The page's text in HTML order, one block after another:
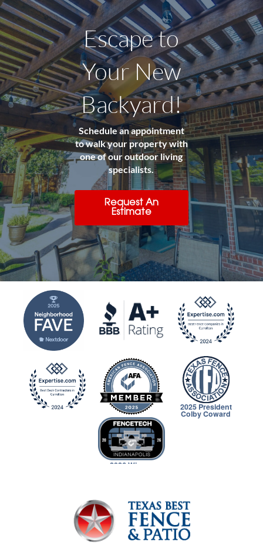
Escape to
Your New
Backyard!
Schedule an appointment
to walk your property with
one of our outdoor living
specialists.
Request An
Estimate
2025 President
Colby Coward
2026 Winner